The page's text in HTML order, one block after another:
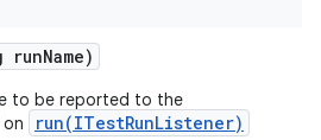
runName)
to be reported to the
on run(ITestRunListener)